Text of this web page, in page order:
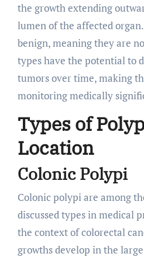
the growth extending
lumen of the affected
benign, meaning they are
types have the potential to
tumors over time, making
monitoring medically
Types of
Location
Colonic Polypi
Colonic polypi are among
discussed types in medical
the context of colorectal
growths develop in the